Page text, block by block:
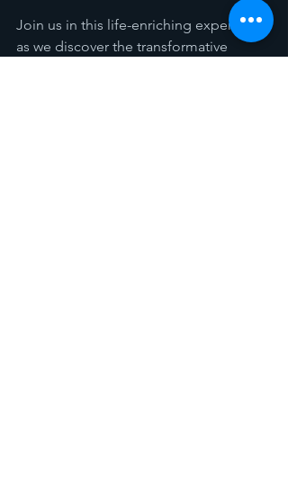
Join us in this life-enriching experience
as we discover the transformative